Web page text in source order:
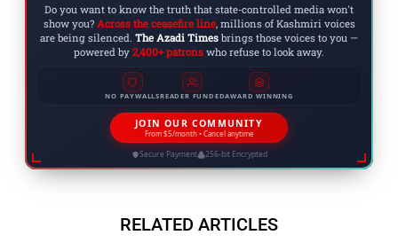
Do you want to know the truth that state-controlled media won't
show you? Across the ceasefire line, millions of Kashmiri voices
are being silenced. The Azadi Times brings those voices to you —
powered by 2,400+ patrons who refuse to look away.
NO PAYWALLSREADER FUNDEDAWARD WINNING
JOIN OUR COMMUNITY
From $5/month • Cancel anytime
Secure Payment 256-bit Encrypted
RELATED ARTICLES